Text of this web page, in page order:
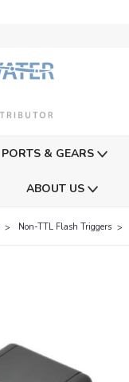
PORTS & GEARS
ABOUT US
Non-TTL Flash Triggers